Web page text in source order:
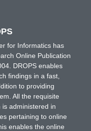
for Informatics has
Online Publication
DROPS enables
findings in a fast,
to providing
All the requisite
administered in
pertaining to online
enables the online